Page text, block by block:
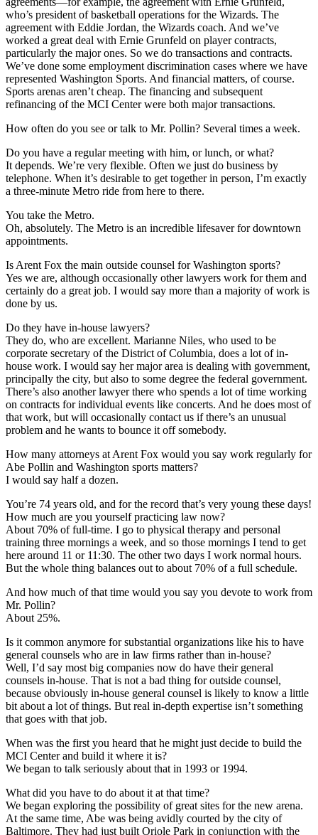
who’s president of basketball operations for the Wizards. The
agreement with Eddie Jordan, the Wizards coach. And we’ve
worked a great deal with Ernie Grunfeld on player contracts,
particularly the major ones. So we do transactions and contracts.
We’ve done some employment discrimination cases where we have
represented Washington Sports. And financial matters, of course.
Sports arenas aren’t cheap. The financing and subsequent
refinancing of the MCI Center were both major transactions.
How often do you see or talk to Mr. Pollin? Several times a week.
Do you have a regular meeting with him, or lunch, or what?
It depends. We’re very flexible. Often we just do business by
telephone. When it’s desirable to get together in person, I’m exactly
a three-minute Metro ride from here to there.
You take the Metro.
Oh, absolutely. The Metro is an incredible lifesaver for downtown
appointments.
Is Arent Fox the main outside counsel for Washington sports?
Yes we are, although occasionally other lawyers work for them and
certainly do a great job. I would say more than a majority of work is
done by us.
Do they have in-house lawyers?
They do, who are excellent. Marianne Niles, who used to be
corporate secretary of the District of Columbia, does a lot of in-
house work. I would say her major area is dealing with government,
principally the city, but also to some degree the federal government.
There’s also another lawyer there who spends a lot of time working
on contracts for individual events like concerts. And he does most of
that work, but will occasionally contact us if there’s an unusual
problem and he wants to bounce it off somebody.
How many attorneys at Arent Fox would you say work regularly for
Abe Pollin and Washington sports matters?
I would say half a dozen.
You’re 74 years old, and for the record that’s very young these days!
How much are you yourself practicing law now?
About 70% of full-time. I go to physical therapy and personal
training three mornings a week, and so those mornings I tend to get
here around 11 or 11:30. The other two days I work normal hours.
But the whole thing balances out to about 70% of a full schedule.
And how much of that time would you say you devote to work from
Mr. Pollin?
About 25%.
Is it common anymore for substantial organizations like his to have
general counsels who are in law firms rather than in-house?
Well, I’d say most big companies now do have their general
counsels in-house. That is not a bad thing for outside counsel,
because obviously in-house general counsel is likely to know a little
bit about a lot of things. But real in-depth expertise isn’t something
that goes with that job.
When was the first you heard that he might just decide to build the
MCI Center and build it where it is?
We began to talk seriously about that in 1993 or 1994.
What did you have to do about it at that time?
We began exploring the possibility of great sites for the new arena.
At the same time, Abe was being avidly courted by the city of
Baltimore. They had just built Oriole Park in conjunction with the